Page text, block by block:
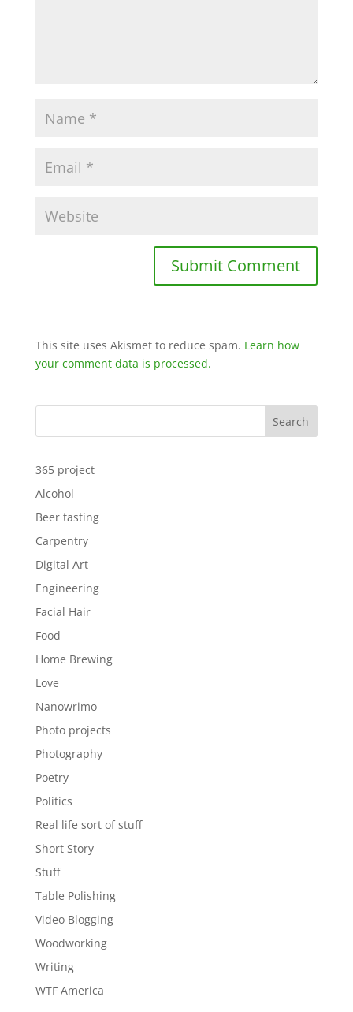
This site uses Akismet to reduce spam. Learn how
your comment data is processed.
Search
365 project
Alcohol
Beer tasting
Carpentry
Digital Art
Engineering
Facial Hair
Food
Home Brewing
Love
Nanowrimo
Photo projects
Photography
Poetry
Politics
Real life sort of stuff
Short Story
Stuff
Table Polishing
Video Blogging
Woodworking
Writing
WTF America